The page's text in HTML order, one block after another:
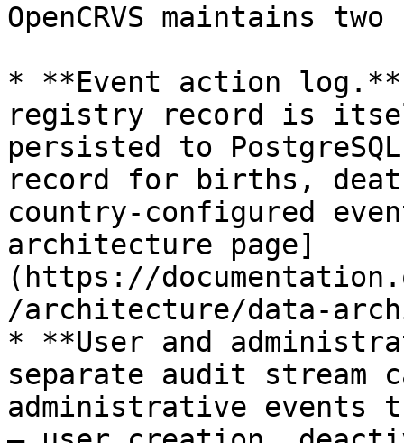
OpenCRVS maintains
* **Event action
registry record is
persisted to
record for births,
country-configured
architecture page]
(https://
/architecture/data-
* **User and
separate audit stream
administrative events